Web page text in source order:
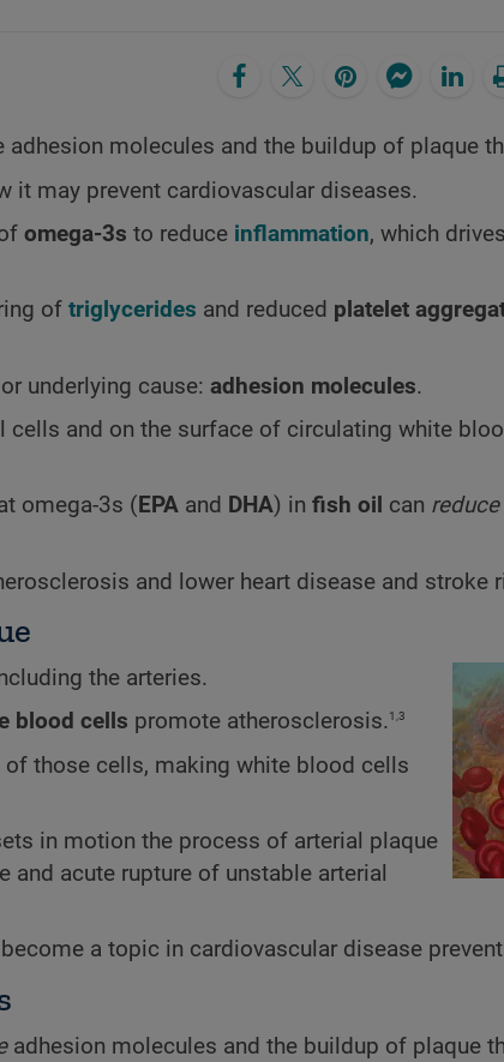
molecules and the buildup of plaque
it may prevent cardiovascular diseases.
omega-3s to reduce inflammation, which
of triglycerides and reduced platelet
underlying cause: adhesion molecules.
and on the surface of circulating white
omega-3s ( EPA and DHA) in fish oil can reduce
and lower heart disease and stroke
the arteries.
blood cells promote atherosclerosis.1,3
those cells, making white blood cells
in motion the process of arterial plaque
acute rupture of unstable arterial
a topic in cardiovascular disease
adhesion molecules and the buildup of plaque